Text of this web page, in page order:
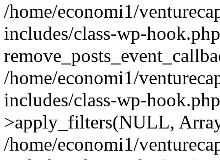
/home/economi1/
includes/class-wp-
/home/economi1/
includes/class-wp-
>apply_filters(NULL,
/home/economi1/